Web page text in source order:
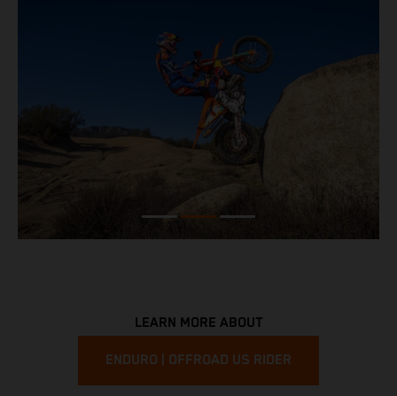
LEARN MORE ABOUT
ENDURO | OFFROAD US RIDER